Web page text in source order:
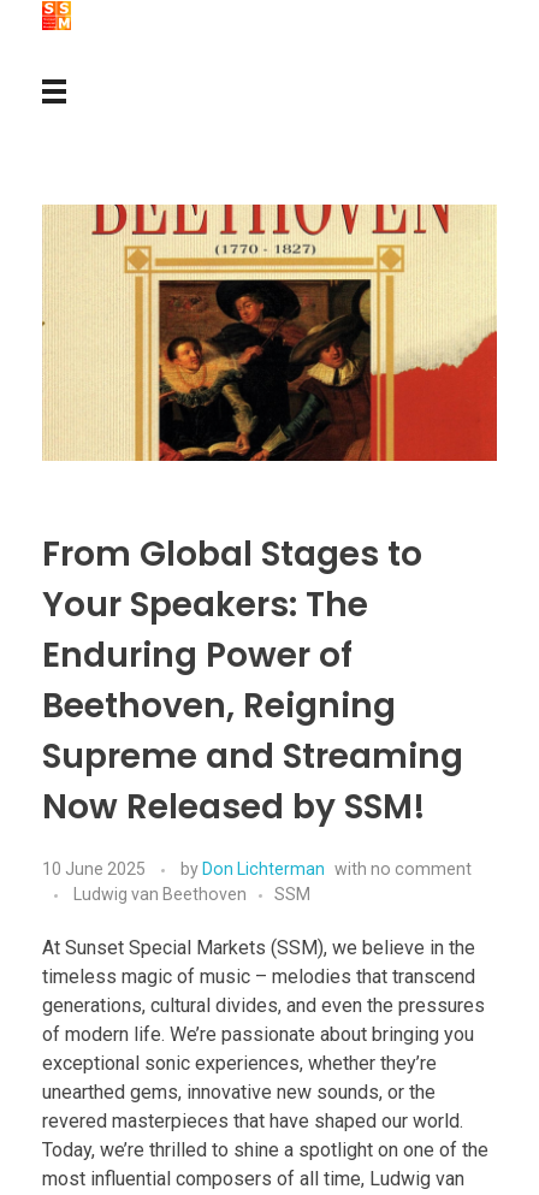
From Global Stages to
Your Speakers: The
Enduring Power of
Beethoven, Reigning
Supreme and Streaming
Now Released by SSM!
10 June 2025 by Don Lichterman with no comment
Ludwig van Beethoven
SSM
At Sunset Special Markets (SSM), we believe in the
timeless magic of music – melodies that transcend
generations, cultural divides, and even the pressures
of modern life. We’re passionate about bringing you
exceptional sonic experiences, whether they’re
unearthed gems, innovative new sounds, or the
revered masterpieces that have shaped our world.
Today, we’re thrilled to shine a spotlight on one of the
most influential composers of all time, Ludwig van